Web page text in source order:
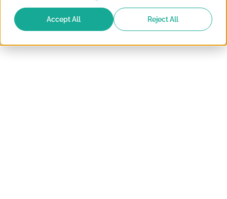
Accept All Reject All